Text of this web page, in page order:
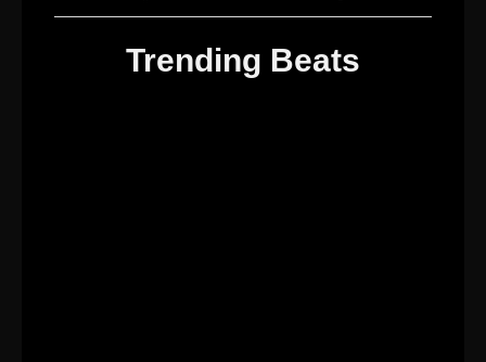
Trending Beats